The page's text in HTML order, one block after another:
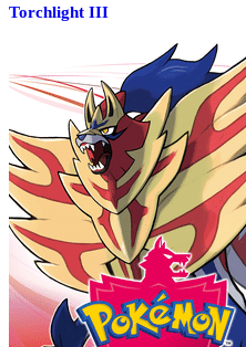
Torchlight III